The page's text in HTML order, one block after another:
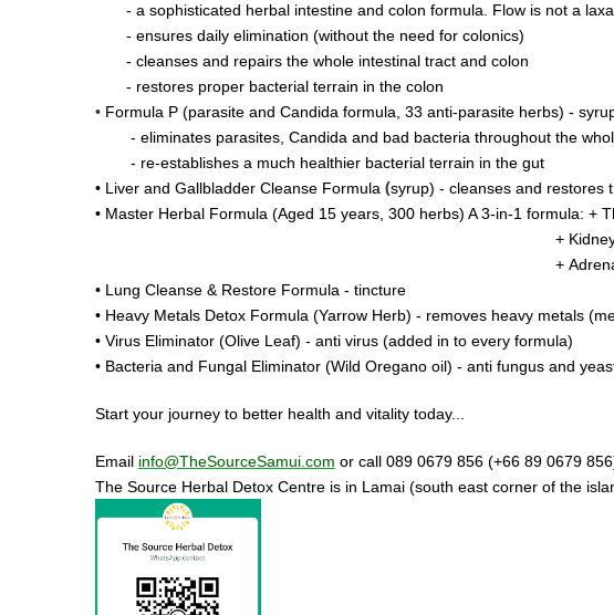
- a sophisticated herbal intestine and colon formula. Flow is not a
- ensures daily elimination (without the need for colonics)
- cleanses and repairs the whole intestinal tract and colon
- restores proper bacterial terrain in the colon
• Formula P (parasite and Candida formula, 33 anti-parasite herbs) -
- eliminates parasites, Candida and bad bacteria throughout the
- re-establishes a much healthier bacterial terrain in the gut
• Liver and Gallbladder Cleanse Formula (syrup) - cleanses and restores
• Master Herbal Formula (Aged 15 years, 300 herbs) A 3-in-1 formula: +
+ Kidney & Pancreas
+
• Lung Cleanse & Restore Formula - tincture
• Heavy Metals Detox Formula (Yarrow Herb) - removes heavy metals
• Virus Eliminator (Olive Leaf) - anti virus (added in to every formula)
• Bacteria and Fungal Eliminator (Wild Oregano oil) - anti fungus and
Start your journey to better health and vitality today...
Email info@TheSourceSamui.com or call 089 0679 856 (+66 89 0679
The Source Herbal Detox Centre is in Lamai (south east corner of the